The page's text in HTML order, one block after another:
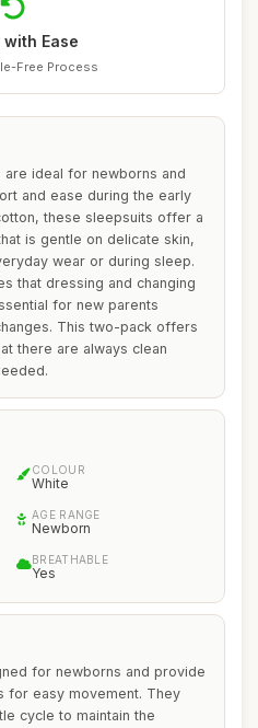
with Ease
Free Process
are ideal for newborns and
and ease during the early
these sleepsuits offer a
is gentle on delicate skin,
wear or during sleep.
that dressing and changing
for new parents
This two-pack offers
there are always clean
COLOUR
White
AGE RANGE
Newborn
BREATHABLE
Yes
for newborns and provide
for easy movement. They
cycle to maintain the